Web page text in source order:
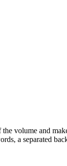
volume and
a separated